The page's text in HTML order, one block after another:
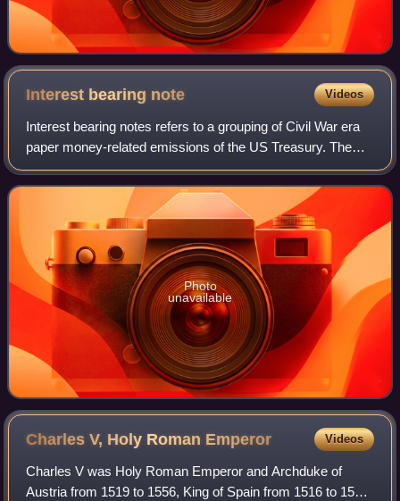
Interest bearing note Videos
Interest bearing notes refers to a grouping of Civil War era
paper money-related emissions of the US Treasury. The
grouping includes the one- and two-year notes authorized
by the Act of March 3, 1863,
Photo
unavailable
Charles V, Holy Roman Emperor Videos
Charles V was Holy Roman Emperor and Archduke of
Austria from 1519 to 1556, King of Spain from 1516 to 1556,